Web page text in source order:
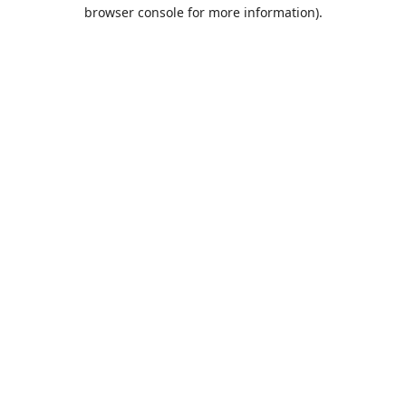
browser console for more information).